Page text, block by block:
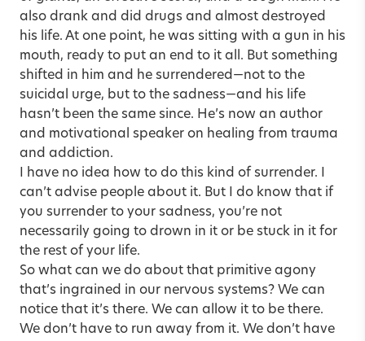
also drank and did drugs and almost destroyed
his life. At one point, he was sitting with a gun in his
mouth, ready to put an end to it all. But something
shifted in him and he surrendered—not to the
suicidal urge, but to the sadness—and his life
hasn’t been the same since. He’s now an author
and motivational speaker on healing from trauma
and addiction.
I have no idea how to do this kind of surrender. I
can’t advise people about it. But I do know that if
you surrender to your sadness, you’re not
necessarily going to drown in it or be stuck in it for
the rest of your life.
So what can we do about that primitive agony
that’s ingrained in our nervous systems? We can
notice that it’s there. We can allow it to be there.
We don’t have to run away from it. We don’t have